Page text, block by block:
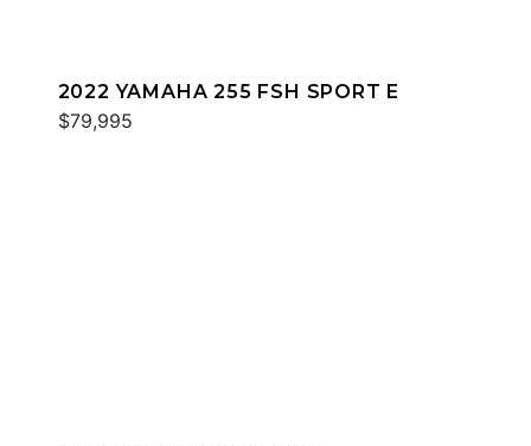
2022 YAMAHA 255 FSH SPORT E
$79,995